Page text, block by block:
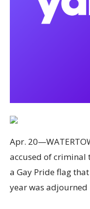
Apr.
accused of criminal
a Gay Pride flag
year was adjourned